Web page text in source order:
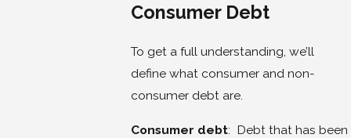
Consumer Debt
To get a full understanding, we’ll
define what consumer and non-
consumer debt are.
Consumer debt: Debt that has been